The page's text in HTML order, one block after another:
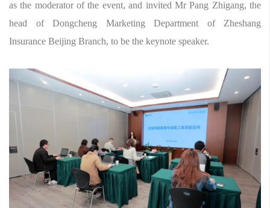
as the moderator of the event, and invited Mr Pang Zhigang, the
head of Dongcheng Marketing Department of Zheshang
Insurance Beijing Branch, to be the keynote speaker.